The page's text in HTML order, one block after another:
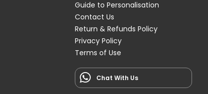
Guide to Personalisation
Contact Us
Return & Refunds Policy
Privacy Policy
Terms of Use
Chat With Us